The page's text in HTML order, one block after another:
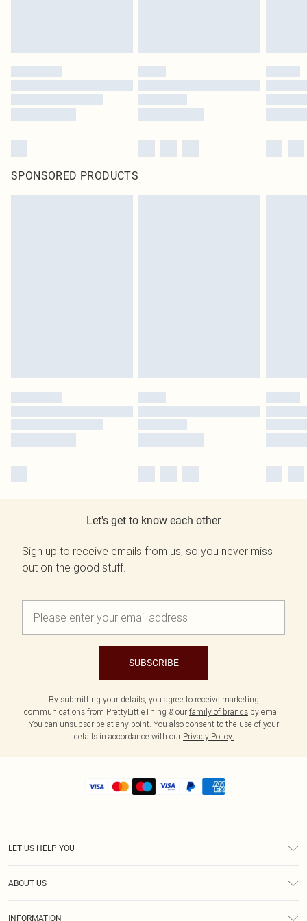
SPONSORED PRODUCTS
Let's get to know each other
Sign up to receive emails from us, so you never miss
out on the good stuff.
SUBSCRIBE
By submitting your details, you agree to receive marketing
communications from PrettyLittleThing & our family of brands by email.
You can unsubscribe at any point. You also consent to the use of your
details in accordance with our Privacy Policy.
LET US HELP YOU
ABOUT US
INFORMATION